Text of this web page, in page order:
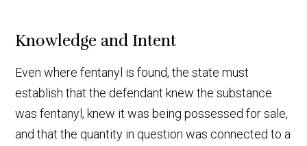
Knowledge and Intent
Even where fentanyl is found, the state must
establish that the defendant knew the substance
was fentanyl, knew it was being possessed for sale,
and that the quantity in question was connected to a